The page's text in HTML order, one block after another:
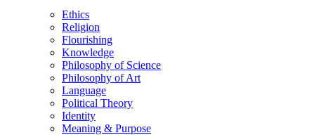
Ethics
Religion
Flourishing
Knowledge
Philosophy of Science
Philosophy of Art
Language
Political Theory
Identity
Meaning & Purpose